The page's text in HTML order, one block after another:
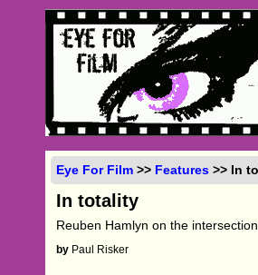
Eye For Film >> Features >> In
In totality
Reuben Hamlyn on the
by Paul Risker